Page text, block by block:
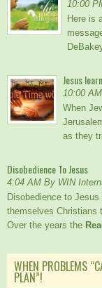
10:00
Here is
Jesus
10:00
When
as they
Disobedience To Jesus
4:04 AM By WIN
Disobedience to Jesus
themselves Christians
Over the years the
WHEN PROBLEMS
PLAN”!